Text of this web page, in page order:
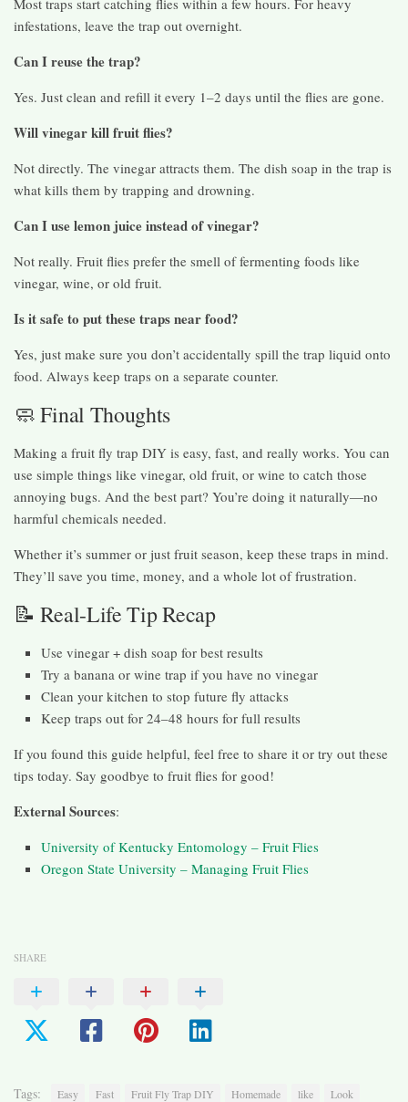
Most traps start catching flies within a few hours. For heavy
infestations, leave the trap out overnight.
Can I reuse the trap?
Yes. Just clean and refill it every 1–2 days until the flies are gone.
Will vinegar kill fruit flies?
Not directly. The vinegar attracts them. The dish soap in the trap is
what kills them by trapping and drowning.
Can I use lemon juice instead of vinegar?
Not really. Fruit flies prefer the smell of fermenting foods like
vinegar, wine, or old fruit.
Is it safe to put these traps near food?
Yes, just make sure you don’t accidentally spill the trap liquid onto
food. Always keep traps on a separate counter.
🧼 Final Thoughts
Making a fruit fly trap DIY is easy, fast, and really works. You can
use simple things like vinegar, old fruit, or wine to catch those
annoying bugs. And the best part? You’re doing it naturally—no
harmful chemicals needed.
Whether it’s summer or just fruit season, keep these traps in mind.
They’ll save you time, money, and a whole lot of frustration.
📝 Real-Life Tip Recap
Use vinegar + dish soap for best results
Try a banana or wine trap if you have no vinegar
Clean your kitchen to stop future fly attacks
Keep traps out for 24–48 hours for full results
If you found this guide helpful, feel free to share it or try out these
tips today. Say goodbye to fruit flies for good!
External Sources:
University of Kentucky Entomology – Fruit Flies
Oregon State University – Managing Fruit Flies
SHARE
Tags: Easy Fast Fruit Fly Trap DIY Homemade like
Look